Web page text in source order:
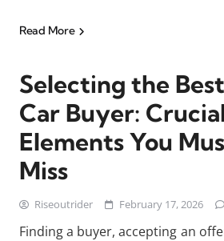
Read More
Selecting the
Car Buyer:
Elements You
Miss
Riseoutrider February 17, 2026
Finding a buyer, accepting an